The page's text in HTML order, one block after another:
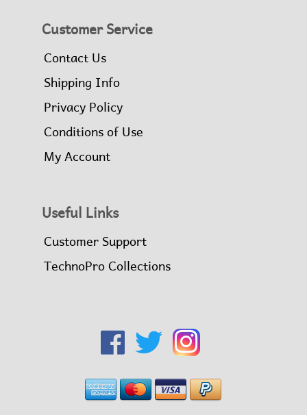
Customer Service
Contact Us
Shipping Info
Privacy Policy
Conditions of Use
My Account
Useful Links
Customer Support
TechnoPro Collections